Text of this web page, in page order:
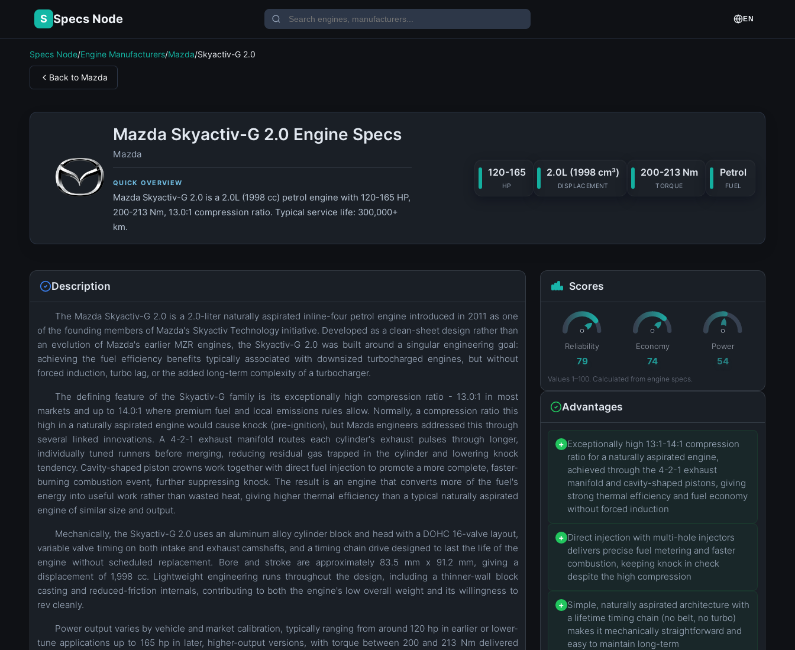
S Specs Node EN
Specs Node/Engine Manufacturers/Mazda/Skyactiv-G 2.0
Back to Mazda
Mazda Skyactiv-G 2.0 Engine Specs
Mazda
QUICK OVERVIEW
Mazda Skyactiv-G 2.0 is a 2.0L (1998 cc) petrol engine with 120-165 HP,
200-213 Nm, 13.0:1 compression ratio. Typical service life: 300,000+
km.
120-165
HP
2.0L (1998 cm³)
DISPLACEMENT
200-213 Nm
TORQUE
Petrol
FUEL
Description
The Mazda Skyactiv-G 2.0 is a 2.0-liter naturally aspirated inline-four petrol engine introduced in 2011 as one
of the founding members of Mazda's Skyactiv Technology initiative. Developed as a clean-sheet design rather than
an evolution of Mazda's earlier MZR engines, the Skyactiv-G 2.0 was built around a singular engineering goal:
achieving the fuel efficiency benefits typically associated with downsized turbocharged engines, but without
forced induction, turbo lag, or the added long-term complexity of a turbocharger.
The defining feature of the Skyactiv-G family is its exceptionally high compression ratio - 13.0:1 in most
markets and up to 14.0:1 where premium fuel and local emissions rules allow. Normally, a compression ratio this
high in a naturally aspirated engine would cause knock (pre-ignition), but Mazda engineers addressed this through
several linked innovations. A 4-2-1 exhaust manifold routes each cylinder's exhaust pulses through longer,
individually tuned runners before merging, reducing residual gas trapped in the cylinder and lowering knock
tendency. Cavity-shaped piston crowns work together with direct fuel injection to promote a more complete, faster-
burning combustion event, further suppressing knock. The result is an engine that converts more of the fuel's
energy into useful work rather than wasted heat, giving higher thermal efficiency than a typical naturally aspirated
engine of similar size and output.
Mechanically, the Skyactiv-G 2.0 uses an aluminum alloy cylinder block and head with a DOHC 16-valve layout,
variable valve timing on both intake and exhaust camshafts, and a timing chain drive designed to last the life of the
engine without scheduled replacement. Bore and stroke are approximately 83.5 mm x 91.2 mm, giving a
displacement of 1,998 cc. Lightweight engineering runs throughout the design, including a thinner-wall block
casting and reduced-friction internals, contributing to both the engine's low overall weight and its willingness to
rev cleanly.
Power output varies by vehicle and market calibration, typically ranging from around 120 hp in earlier or lower-
tune applications up to 165 hp in later, higher-output versions, with torque between 200 and 213 Nm delivered
Scores
Reliability
79
Economy
74
Power
54
Values 1–100. Calculated from engine specs.
Advantages
+ Exceptionally high 13:1-14:1 compression
ratio for a naturally aspirated engine,
achieved through the 4-2-1 exhaust
manifold and cavity-shaped pistons, giving
strong thermal efficiency and fuel economy
without forced induction
+ Direct injection with multi-hole injectors
delivers precise fuel metering and faster
combustion, keeping knock in check
despite the high compression
+ Simple, naturally aspirated architecture with
a lifetime timing chain (no belt, no turbo)
makes it mechanically straightforward and
easy to maintain long-term